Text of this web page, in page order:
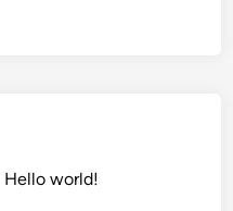
Hello world!